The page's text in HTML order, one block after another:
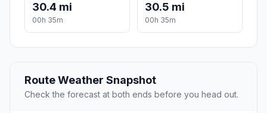
30.4 mi
00h 35m
30.5 mi
00h 35m
Route Weather Snapshot
Check the forecast at both ends before you head out.